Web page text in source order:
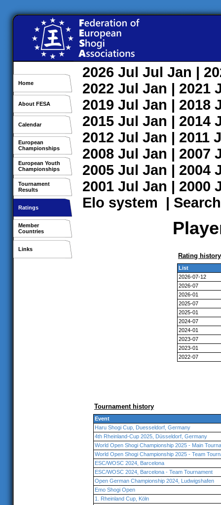
Home
About FESA
Calendar
European
Championships
European Youth
Championships
Tournament
Results
Ratings
Member
Countries
Links
2026 Jul Jul Jan |
2022 Jul Jan | 2021
2019 Jul Jan | 2018
2015 Jul Jan | 2014
2012 Jul Jan | 2011
2008 Jul Jan | 2007
2005 Jul Jan | 2004
2001 Jul Jan | 2000
Elo system | Search
Rating history
List
2026-07-12
2026-07
2026-01
2025-07
2025-01
2024-07
2024-01
2023-07
2023-01
2022-07
Tournament history
Event
Haru Shogi Cup, Duesseldorf, Germany
4th Rheinland-Cup 2025, Düsseldorf, Germany
World Open Shogi Championship 2025 - Main
World Open Shogi Championship 2025 - Team
ESC/WOSC 2024, Barcelona
ESC/WOSC 2024, Barcelona - Team Tournament
Open German Championship 2024, Ludwigshafen
Emo Shogi Open
1. Rheinland Cup, Köln